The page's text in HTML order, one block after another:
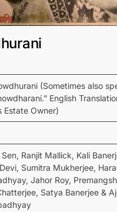
(Sometimes also
English
Estate Owner)
Ranjit Mallick, Kali
Sumitra Mukherjee,
Jahor Roy,
Satya Banerjee &